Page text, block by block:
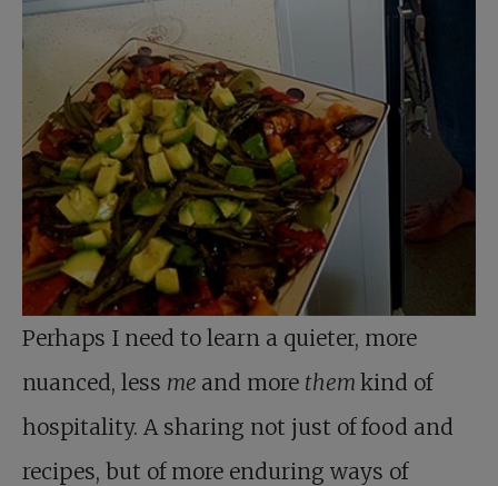
Perhaps I need to learn a quieter, more
nuanced, less me and more them kind of
hospitality. A sharing not just of food and
recipes, but of more enduring ways of